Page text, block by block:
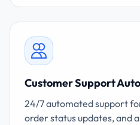
Customer Support
24/7 automated support
order status updates, and